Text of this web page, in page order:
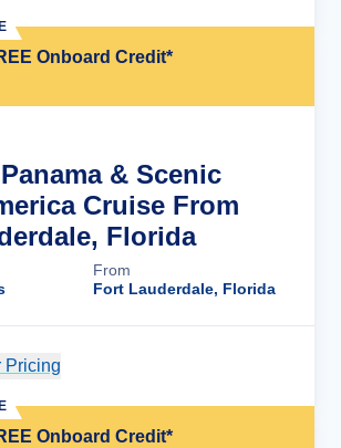
Onboard Credit*
& Scenic
Cruise From
Florida
From
Fort Lauderdale, Florida
Pricing
Onboard Credit*